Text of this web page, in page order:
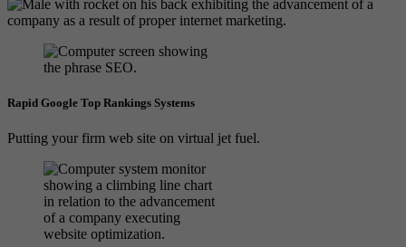
Rapid Google Top Rankings Systems
Putting your firm web site on virtual jet fuel.